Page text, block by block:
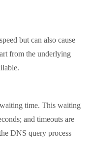
but can also cause
from the underlying
time. This waiting
and timeouts are
DNS query process